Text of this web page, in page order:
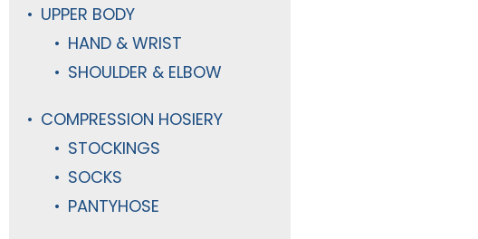
UPPER BODY
HAND & WRIST
SHOULDER & ELBOW
COMPRESSION HOSIERY
STOCKINGS
SOCKS
PANTYHOSE